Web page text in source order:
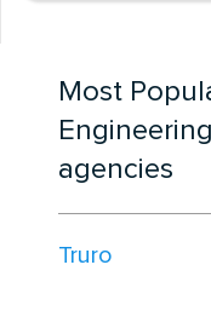
Most
agencies
Truro